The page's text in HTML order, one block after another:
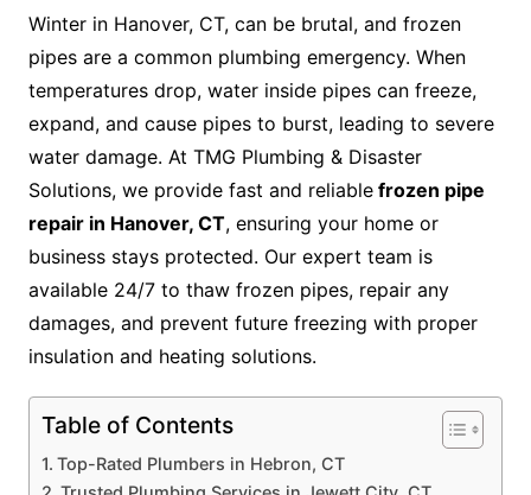
Winter in Hanover, CT, can be brutal, and frozen
pipes are a common plumbing emergency. When
temperatures drop, water inside pipes can freeze,
expand, and cause pipes to burst, leading to severe
water damage. At TMG Plumbing & Disaster
Solutions, we provide fast and reliablefrozen pipe
repair in Hanover, CT, ensuring your home or
business stays protected. Our expert team is
available 24/7 to thaw frozen pipes, repair any
damages, and prevent future freezing with proper
insulation and heating solutions.
Table of Contents
Top-Rated Plumbers in Hebron, CT